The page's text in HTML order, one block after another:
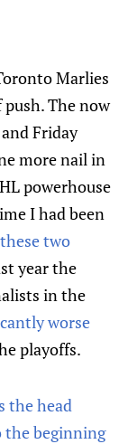
Marlies
The now
Friday
more nail in
powerhouse
I had been
two
year the
in the
worse
playoffs.
the head
the beginning